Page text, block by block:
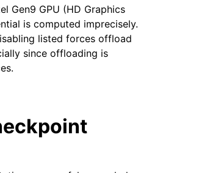
Gen9 GPU (HD Graphics
is computed imprecisely.
listed forces offload
since offloading is